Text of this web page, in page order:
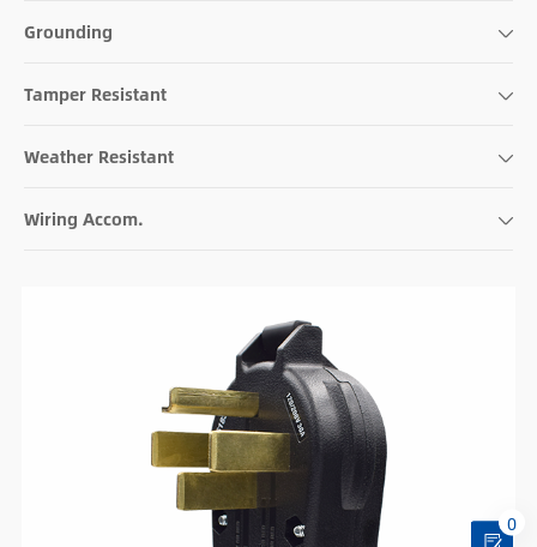
Grounding
Tamper Resistant
Weather Resistant
Wiring Accom.
0